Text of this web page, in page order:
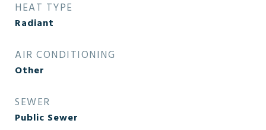
HEAT TYPE
Radiant
AIR CONDITIONING
Other
SEWER
Public Sewer